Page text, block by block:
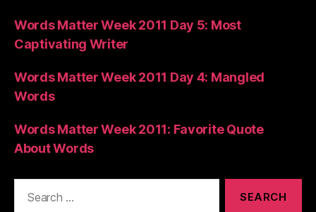
Words Matter Week 2011 Day 5: Most
Captivating Writer
Words Matter Week 2011 Day 4: Mangled
Words
Words Matter Week 2011: Favorite Quote
About Words